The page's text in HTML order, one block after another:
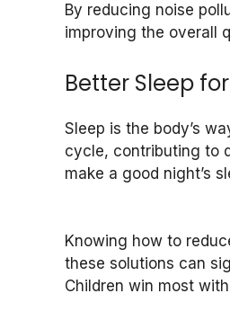
By reducing noise
improving the overall
Better Sleep
Sleep is the body’s
cycle, contributing to
make a good night’s
Knowing how to
these solutions can
Children win most